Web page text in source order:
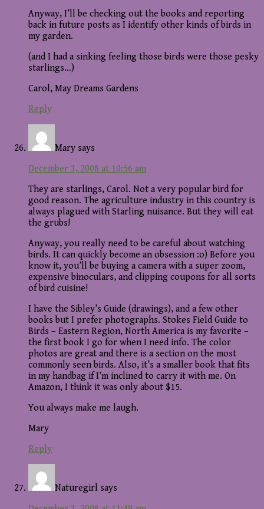
Anyway, I’ll be checking out the books and reporting
back in future posts as I identify other kinds of birds in
my garden.
(and I had a sinking feeling those birds were those pesky
starlings…)
Carol, May Dreams Gardens
Reply
Mary says
December 3, 2008 at 10:56 am
They are starlings, Carol. Not a very popular bird for
good reason. The agriculture industry in this country is
always plagued with Starling nuisance. But they will eat
the grubs!
Anyway, you really need to be careful about watching
birds. It can quickly become an obsession :o) Before you
know it, you’ll be buying a camera with a super zoom,
expensive binoculars, and clipping coupons for all sorts
of bird cuisine!
I have the Sibley’s Guide (drawings), and a few other
books but I prefer photographs. Stokes Field Guide to
Birds – Eastern Region, North America is my favorite –
the first book I go for when I need info. The color
photos are great and there is a section on the most
commonly seen birds. Also, it’s a smaller book that fits
in my handbag if I’m inclined to carry it with me. On
Amazon, I think it was only about $15.
You always make me laugh.
Mary
Reply
Naturegirl says